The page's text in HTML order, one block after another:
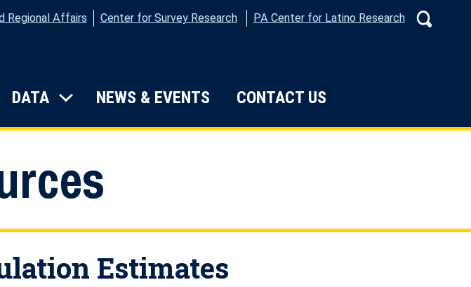
Regional Affairs Center for Survey Research PA Center for Latino Research
Search
What We Do
DATA
Submenu: Data
NEWS & EVENTS CONTACT US
Estimates